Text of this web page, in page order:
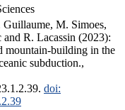
M. Simoes,
R. Lacassin (2023):
mountain-building in the
subduction.,
doi: